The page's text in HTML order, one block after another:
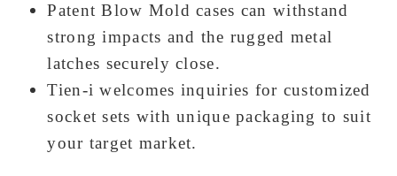
Patent Blow Mold cases can withstand
strong impacts and the rugged metal
latches securely close.
Tien-i welcomes inquiries for customized
socket sets with unique packaging to suit
your target market.